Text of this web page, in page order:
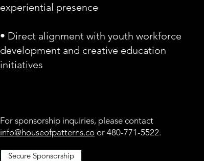
experiential presence
• Direct alignment with youth workforce
development and creative education
initiatives
For sponsorship inquiries, please contact
info@houseofpatterns.co or 480-771-5522.
Secure Sponsorship